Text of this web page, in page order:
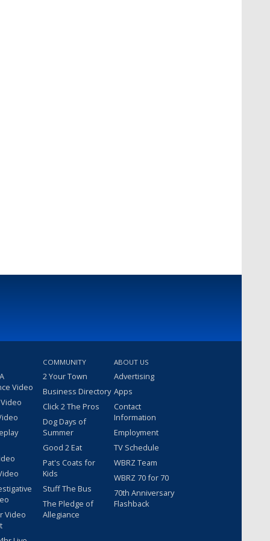
Video
Video
COMMUNITY
2 Your Town
Business Directory
Click 2 The Pros
Dog Days of
Summer
Good 2 Eat
Pat's Coats for
Kids
Stuff The Bus
The Pledge of
Allegiance
ABOUT US
Advertising
Apps
Contact
Information
Employment
TV Schedule
WBRZ Team
WBRZ 70 for 70
70th Anniversary
Flashback